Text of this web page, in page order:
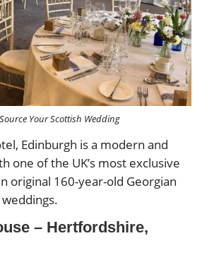
Your Scottish Wedding
Edinburgh is a modern and
one of the UK’s most exclusive
original 160-year-old Georgian
– Hertfordshire,